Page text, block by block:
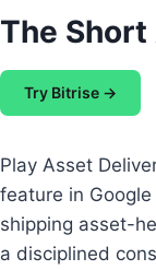
The
Try Bitrise →
Play Asset
feature in
shipping asset-
a disciplined